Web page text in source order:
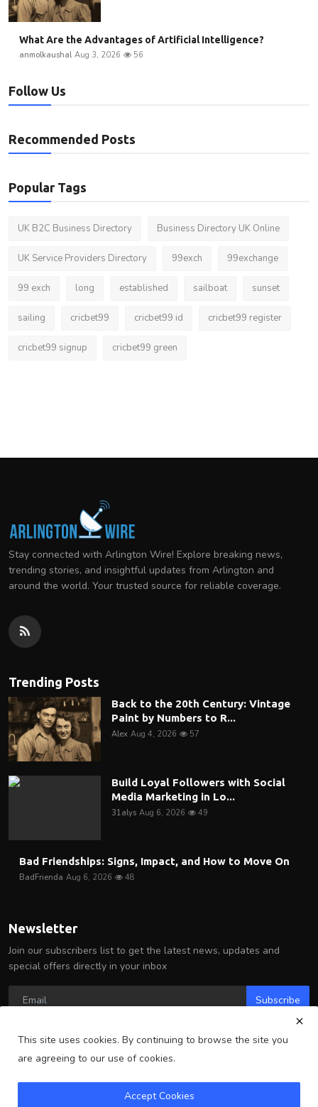
What Are the Advantages of Artificial Intelligence?
anmolkaushal Aug 3, 2026 56
Follow Us
Recommended Posts
Popular Tags
UK B2C Business Directory Business Directory UK Online
UK Service Providers Directory 99exch 99exchange
99 exch long established sailboat sunset
sailing cricbet99 cricbet99 id cricbet99 register
cricbet99 signup cricbet99 green
Stay connected with Arlington Wire! Explore breaking news,
trending stories, and insightful updates from Arlington and
around the world. Your trusted source for reliable coverage.
Trending Posts
Back to the 20th Century: Vintage
Paint by Numbers to R...
Alex Aug 4, 2026 57
Build Loyal Followers with Social
Media Marketing in Lo...
31alys Aug 6, 2026 49
Bad Friendships: Signs, Impact, and How to Move On
BadFrienda Aug 6, 2026 48
Newsletter
Join our subscribers list to get the latest news, updates and
special offers directly in your inbox
Subscribe
This site uses cookies. By continuing to browse the site you
are agreeing to our use of cookies.
Accept Cookies